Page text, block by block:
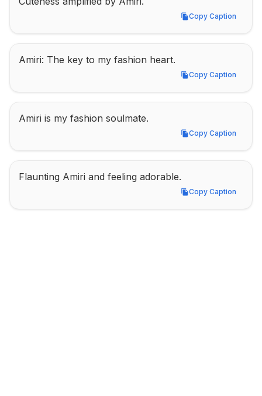
Copy Caption
Copy Caption
Amiri: The key to my fashion heart.
Copy Caption
Copy Caption
Amiri is my fashion soulmate.
Copy Caption
Copy Caption
Flaunting Amiri and feeling adorable.
Copy Caption
Copy Caption